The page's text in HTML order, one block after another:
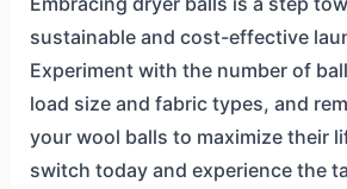
sustainable and cost-effective
Experiment with the number of
load size and fabric types, and
your wool balls to maximize their
switch today and experience the